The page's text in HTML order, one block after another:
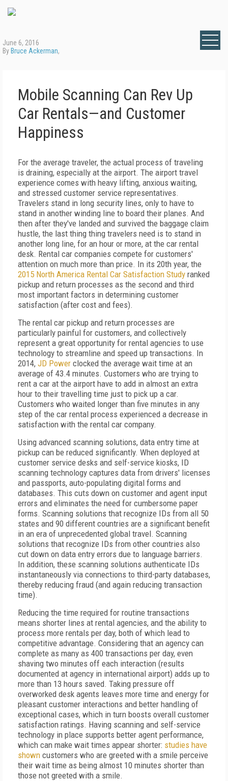
June 6, 2016
By Bruce Ackerman,
Mobile Scanning Can Rev Up
Car Rentals—and Customer
Happiness
For the average traveler, the actual process of traveling
is draining, especially at the airport. The airport travel
experience comes with heavy lifting, anxious waiting,
and stressed customer service representatives.
Travelers stand in long security lines, only to have to
stand in another winding line to board their planes. And
then after they've landed and survived the baggage claim
hustle, the last thing thing travelers need is to stand in
another long line, for an hour or more, at the car rental
desk. Rental car companies compete for customers'
attention on much more than price. In its 20th year, the
2015 North America Rental Car Satisfaction Study ranked
pickup and return processes as the second and third
most important factors in determining customer
satisfaction (after cost and fees).
The rental car pickup and return processes are
particularly painful for customers, and collectively
represent a great opportunity for rental agencies to use
technology to streamline and speed up transactions. In
2014, JD Power clocked the average wait time at an
average of 43.4 minutes. Customers who are trying to
rent a car at the airport have to add in almost an extra
hour to their travelling time just to pick up a car.
Customers who waited longer than five minutes in any
step of the car rental process experienced a decrease in
satisfaction with the rental car company.
Using advanced scanning solutions, data entry time at
pickup can be reduced significantly. When deployed at
customer service desks and self-service kiosks, ID
scanning technology captures data from drivers' licenses
and passports, auto-populating digital forms and
databases. This cuts down on customer and agent input
errors and eliminates the need for cumbersome paper
forms. Scanning solutions that recognize IDs from all 50
states and 90 different countries are a significant benefit
in an era of unprecedented global travel. Scanning
solutions that recognize IDs from other countries also
cut down on data entry errors due to language barriers.
In addition, these scanning solutions authenticate IDs
instantaneously via connections to third-party databases,
thereby reducing fraud (and again reducing transaction
time).
Reducing the time required for routine transactions
means shorter lines at rental agencies, and the ability to
process more rentals per day, both of which lead to
competitive advantage. Considering that an agency can
complete as many as 400 transactions per day, even
shaving two minutes off each interaction (results
documented at agency in international airport) adds up to
more than 13 hours saved. Taking pressure off
overworked desk agents leaves more time and energy for
pleasant customer interactions and better handling of
exceptional cases, which in turn boosts overall customer
satisfaction ratings. Having scanning and self-service
technology in place supports better agent performance,
which can make wait times appear shorter: studies have
shown customers who are greeted with a smile perceive
their wait time as being almost 10 minutes shorter than
those not greeted with a smile.